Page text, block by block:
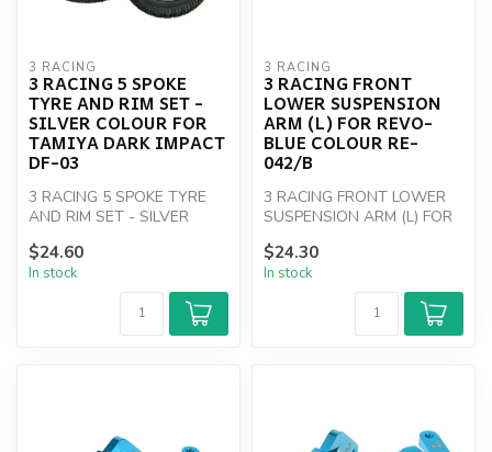
3 RACING
3 RACING 5 SPOKE
TYRE AND RIM SET -
SILVER COLOUR FOR
TAMIYA DARK IMPACT
DF-03
3 RACING 5 SPOKE TYRE
AND RIM SET - SILVER
IMPACT DF-03
$24.60
In stock
3 RACING
3 RACING FRONT
LOWER SUSPENSION
ARM (L) FOR REVO-
BLUE COLOUR RE-
042/B
3 RACING FRONT LOWER
SUSPENSION ARM (L) FOR
042/B
$24.30
In stock